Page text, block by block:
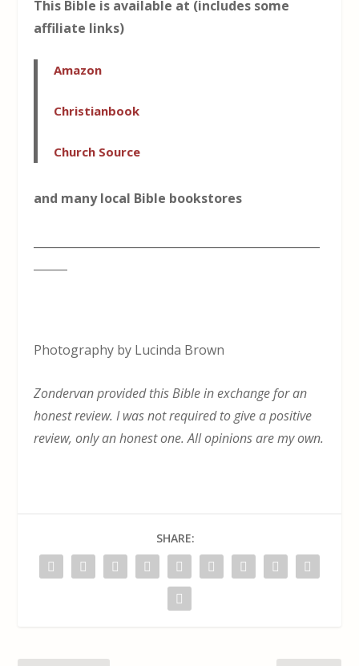
This Bible is available at (includes some
affiliate links)
Amazon
Christianbook
Church Source
and many local Bible bookstores
Photography by Lucinda Brown
Zondervan provided this Bible in exchange for an
honest review. I was not required to give a positive
review, only an honest one. All opinions are my own.
SHARE: